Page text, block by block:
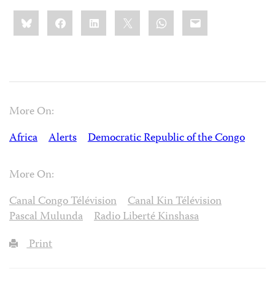
Share
this:BlueskyFacebookLinkedIn WhatsApp
Email
More On:
Africa
Alerts Democratic Republic of the Congo
More On:
Canal Congo Télévision
Canal Kin Télévision
Pascal Mulunda
Radio Liberté Kinshasa
Print